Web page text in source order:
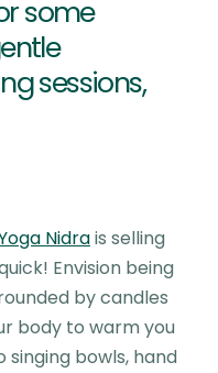
some
sessions,
Nidrais selling
Envision being
by candles
body to warm you
singing bowls, hand